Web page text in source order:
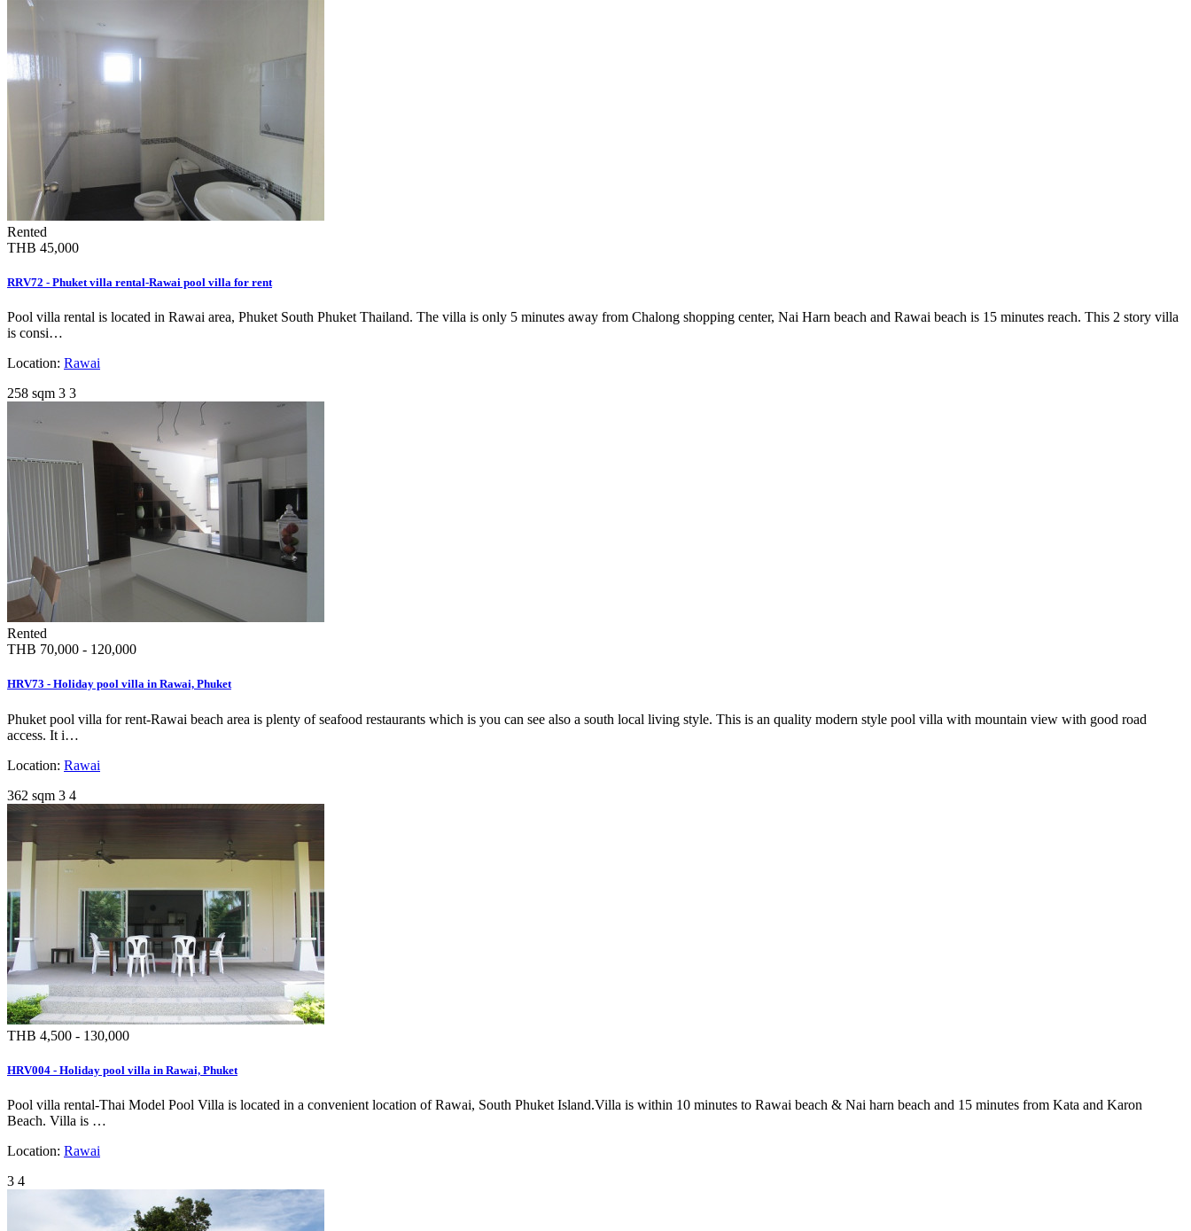
Rented
THB 45,000
RRV72 - Phuket villa rental-Rawai pool villa for rent
Pool villa rental is located in Rawai area, Phuket South Phuket Thailand. The villa is only 5 minutes away from Chalong shopping center, Nai Harn beach and Rawai beach is 15 minutes reach. This 2 story villa
is consi…
Location: Rawai
258 sqm 3 3
Rented
THB 70,000 - 120,000
HRV73 - Holiday pool villa in Rawai, Phuket
Phuket pool villa for rent-Rawai beach area is plenty of seafood restaurants which is you can see also a south local living style. This is an quality modern style pool villa with mountain view with good road
access. It i…
Location: Rawai
362 sqm 3 4
THB 4,500 - 130,000
HRV004 - Holiday pool villa in Rawai, Phuket
Pool villa rental-Thai Model Pool Villa is located in a convenient location of Rawai, South Phuket Island.Villa is within 10 minutes to Rawai beach & Nai harn beach and 15 minutes from Kata and Karon
Beach. Villa is …
Location: Rawai
3 4